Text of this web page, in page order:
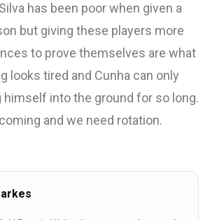
has been poor when given a
but giving these players more
to prove themselves are what
looks tired and Cunha can only
himself into the ground for so long.
and we need rotation.